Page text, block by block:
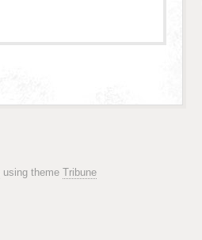
using theme Tribune